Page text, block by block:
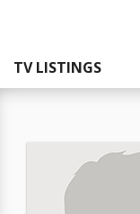
TV LISTINGS